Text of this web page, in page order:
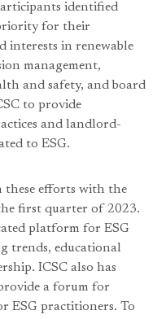
identified
for their
interests in renewable
management,
and safety, and board
to provide
and landlord-
to ESG.
these efforts with the
first quarter of 2023.
platform for ESG
trends, educational
ICSC also has
a forum for
ESG practitioners. To